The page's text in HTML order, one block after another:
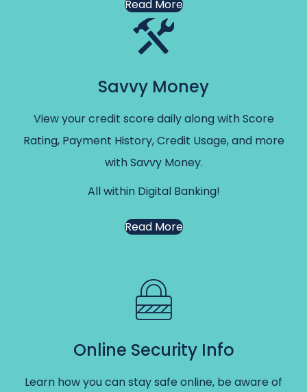
Read More
Savvy Money
View your credit score daily along with Score
Rating, Payment History, Credit Usage, and more
with Savvy Money.
All within Digital Banking!
Read More
Online Security Info
Learn how you can stay safe online, be aware of